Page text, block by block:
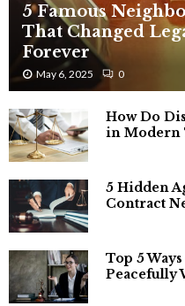
5 Famous
That Changed
Forever
May 6, 2025 0
How Do
in Modern
5 Hidden
Contract
Top 5
Peacefully